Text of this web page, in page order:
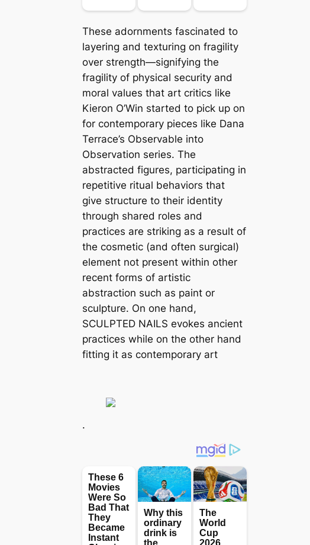
These adornments fascinated to
layering and texturing on fragility
over strength—signifying the
fragility of physical security and
moral values that art critics like
Kieron O’Win started to pick up on
for contemporary pieces like Dana
Terrace’s Observable into
Observation series. The
abstracted figures, participating in
repetitive ritual behaviors that
give structure to their identity
through shared roles and
practices are striking as a result of
the cosmetic (and often surgical)
element not present within other
recent forms of artistic
abstraction such as paint or
sculpture. On one hand,
SCULPTED NAILS evokes ancient
practices while on the other hand
fitting it as contemporary art
.